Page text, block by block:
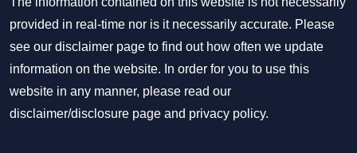
provided in real-time nor is it necessarily accurate. Please
see our disclaimer page to find out how often we update
information on the website. In order for you to use this
website in any manner, please read our
disclaimer/disclosure page and privacy policy.